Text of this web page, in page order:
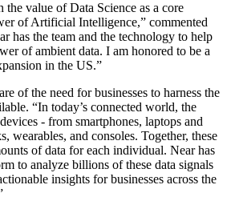
value of Data Science as a core
of Artificial Intelligence,” commented
has the team and the technology to help
of ambient data. I am honored to be a
in the US.”
of the need for businesses to harness the
“In today’s connected world, the
- from smartphones, laptops and
wearables, and consoles. Together, these
of data for each individual. Near has
to analyze billions of these data signals
insights for businesses across the